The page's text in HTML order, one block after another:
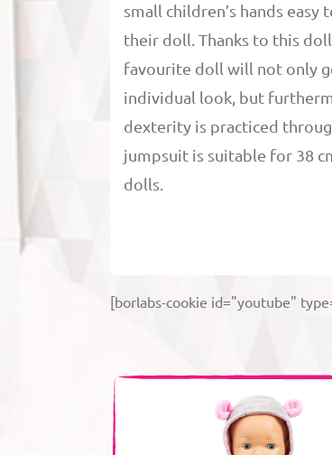
small children’s hands easy
their doll. Thanks to this
favourite doll will not only
individual look, but
dexterity is practiced
jumpsuit is suitable for 38
dolls.
[borlabs-cookie id="youtube"